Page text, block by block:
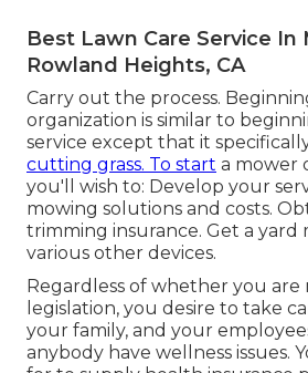
Best Lawn Care Service In
Rowland Heights, CA
Carry out the process.
organization is similar to
service except that it
cutting grass. To start a mower
you'll wish to: Develop your
mowing solutions and costs.
trimming insurance. Get a yard
various other devices.
Regardless of whether you
legislation, you desire to take
your family, and your
anybody have wellness issues.